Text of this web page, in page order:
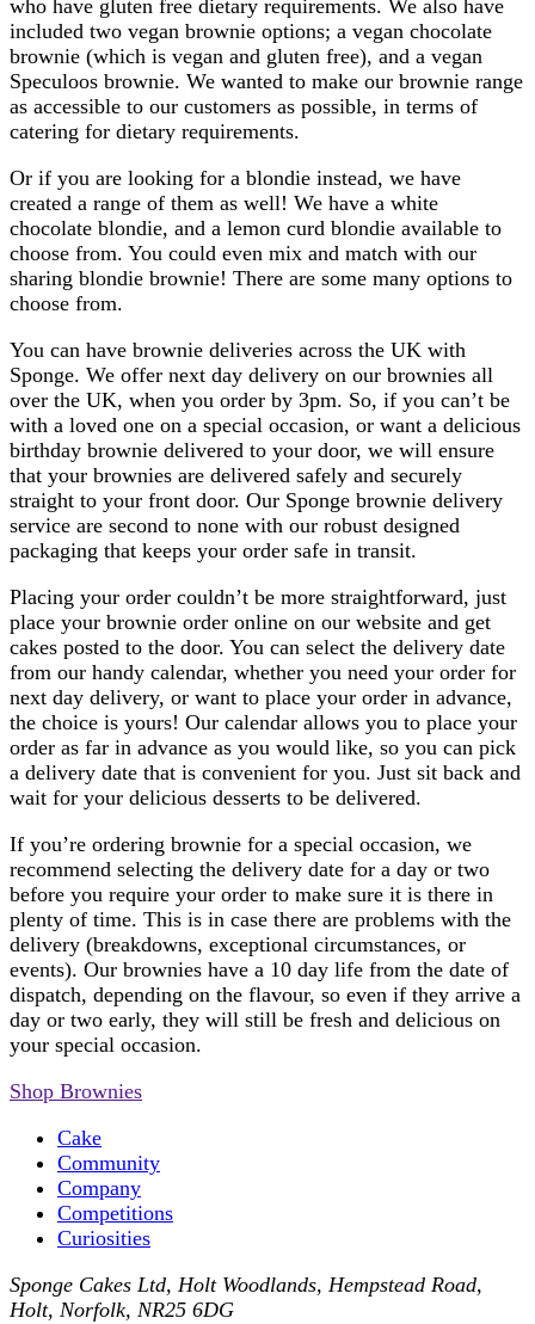
who have gluten free dietary requirements. We also have
included two vegan brownie options; a vegan chocolate
brownie (which is vegan and gluten free), and a vegan
Speculoos brownie. We wanted to make our brownie range
as accessible to our customers as possible, in terms of
catering for dietary requirements.
Or if you are looking for a blondie instead, we have
created a range of them as well! We have a white
chocolate blondie, and a lemon curd blondie available to
choose from. You could even mix and match with our
sharing blondie brownie! There are some many options to
choose from.
You can have brownie deliveries across the UK with
Sponge. We offer next day delivery on our brownies all
over the UK, when you order by 3pm. So, if you can’t be
with a loved one on a special occasion, or want a delicious
birthday brownie delivered to your door, we will ensure
that your brownies are delivered safely and securely
straight to your front door. Our Sponge brownie delivery
service are second to none with our robust designed
packaging that keeps your order safe in transit.
Placing your order couldn’t be more straightforward, just
place your brownie order online on our website and get
cakes posted to the door. You can select the delivery date
from our handy calendar, whether you need your order for
next day delivery, or want to place your order in advance,
the choice is yours! Our calendar allows you to place your
order as far in advance as you would like, so you can pick
a delivery date that is convenient for you. Just sit back and
wait for your delicious desserts to be delivered.
If you’re ordering brownie for a special occasion, we
recommend selecting the delivery date for a day or two
before you require your order to make sure it is there in
plenty of time. This is in case there are problems with the
delivery (breakdowns, exceptional circumstances, or
events). Our brownies have a 10 day life from the date of
dispatch, depending on the flavour, so even if they arrive a
day or two early, they will still be fresh and delicious on
your special occasion.
Shop Brownies
Cake
Community
Company
Competitions
Curiosities
Sponge Cakes Ltd, Holt Woodlands, Hempstead Road,
Holt, Norfolk, NR25 6DG